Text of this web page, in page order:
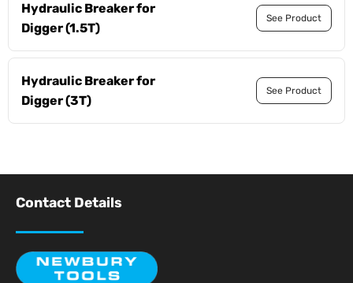
Hydraulic Breaker for
Digger (1.5T)
See Product
Hydraulic Breaker for
Digger (3T)
See Product
Contact Details